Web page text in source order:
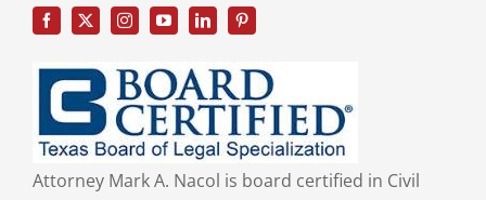
Attorney Mark A. Nacol is board certified in Civil